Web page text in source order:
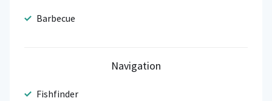
Barbecue
Navigation
Fishfinder